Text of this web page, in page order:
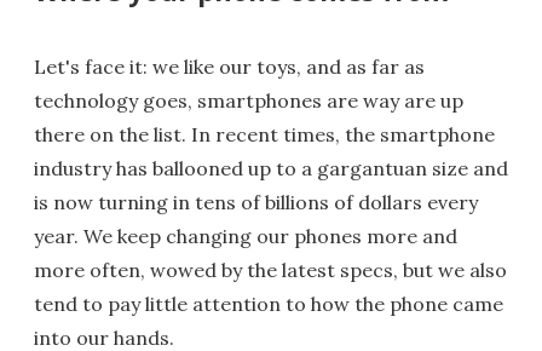
Let's face it: we like our toys, and as far as
technology goes, smartphones are way are up
there on the list. In recent times, the smartphone
industry has ballooned up to a gargantuan size and
is now turning in tens of billions of dollars every
year. We keep changing our phones more and
more often, wowed by the latest specs, but we also
tend to pay little attention to how the phone came
into our hands.